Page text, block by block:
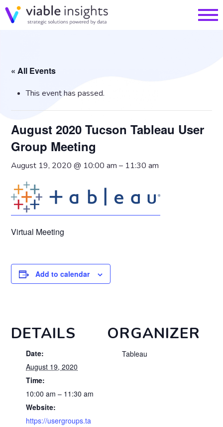
« All Events
This event has passed.
August 2020 Tucson Tableau User
Group Meeting
August 19, 2020 @ 10:00 am – 11:30 am
Virtual Meeting
Add to calendar
DETAILS
Date:
August 19, 2020
Time:
10:00 am – 11:30 am
Website:
https://usergroups.ta
ORGANIZER
Tableau